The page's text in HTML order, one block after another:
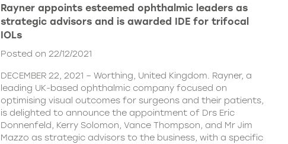
Rayner appoints esteemed ophthalmic leaders as
strategic advisors and is awarded IDE for trifocal
IOLs
Posted on 22/12/2021
DECEMBER 22, 2021 – Worthing, United Kingdom. Rayner, a
leading UK-based ophthalmic company focused on
optimising visual outcomes for surgeons and their patients,
is delighted to announce the appointment of Drs Eric
Donnenfeld, Kerry Solomon, Vance Thompson, and Mr Jim
Mazzo as strategic advisors to the business, with a specific